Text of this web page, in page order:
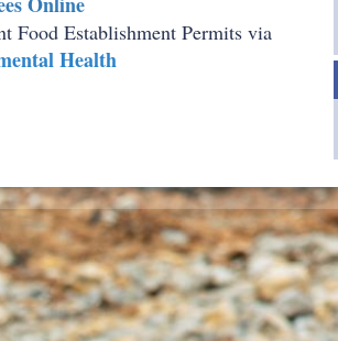
Food Establishment Permits via
Health